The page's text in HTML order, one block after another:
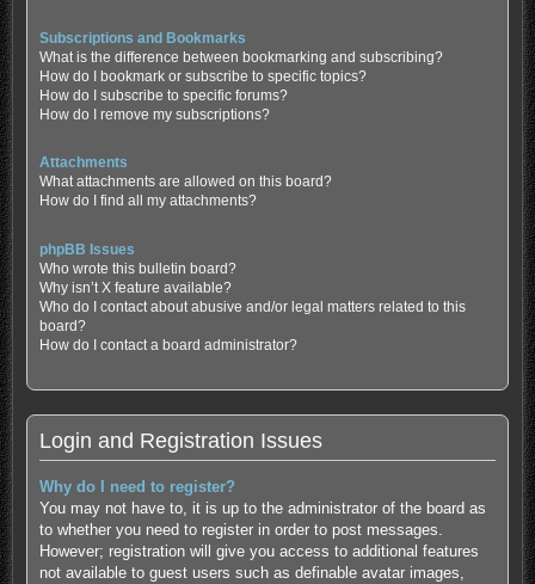
Subscriptions and Bookmarks
What is the difference between bookmarking and subscribing?
How do I bookmark or subscribe to specific topics?
How do I subscribe to specific forums?
How do I remove my subscriptions?
Attachments
What attachments are allowed on this board?
How do I find all my attachments?
phpBB Issues
Who wrote this bulletin board?
Why isn’t X feature available?
Who do I contact about abusive and/or legal matters related to this
board?
How do I contact a board administrator?
Login and Registration Issues
Why do I need to register?
You may not have to, it is up to the administrator of the board as
to whether you need to register in order to post messages.
However; registration will give you access to additional features
not available to guest users such as definable avatar images,